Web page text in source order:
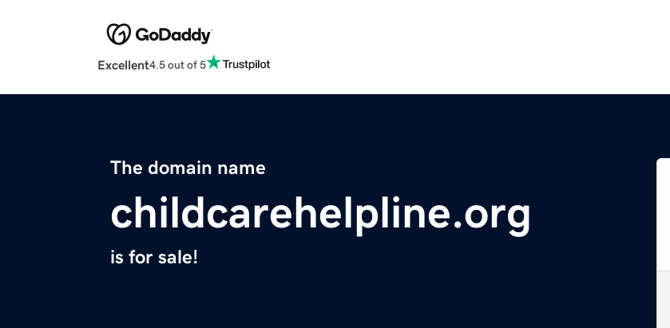
Excellent4.5 out of 5
The domain name
childcarehelpline.org
is for sale!